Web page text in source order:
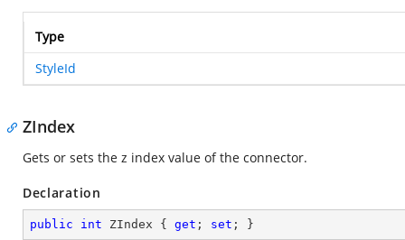
Type
StyleId
ZIndex
Gets or sets the z index value of the connector.
Declaration
public int ZIndex { get ; set ; }